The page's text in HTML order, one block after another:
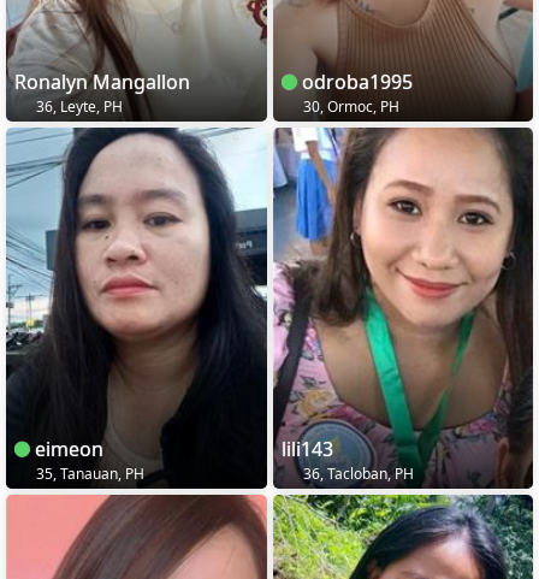
Ronalyn Mangallon
36, Leyte, PH
odroba1995
30, Ormoc, PH
eimeon
35, Tanauan, PH
lili143
36, Tacloban, PH